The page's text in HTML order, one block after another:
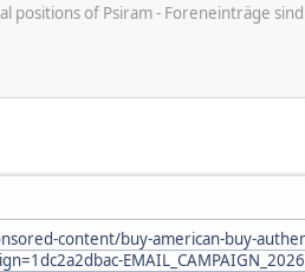
positions of Psiram - Foreneinträge
content/buy-american-buy-